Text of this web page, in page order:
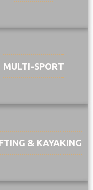
MULTI-SPORT
& KAYAKING